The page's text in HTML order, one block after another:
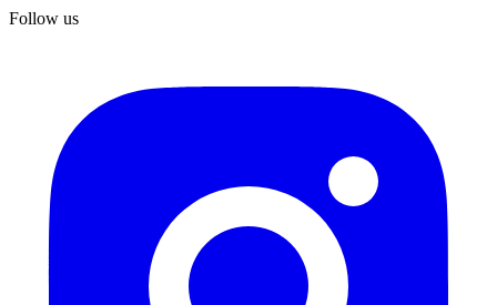
Follow us